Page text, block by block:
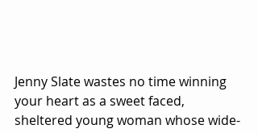
Jenny Slate wastes no time winning
your heart as a sweet faced,
sheltered young woman whose wide-